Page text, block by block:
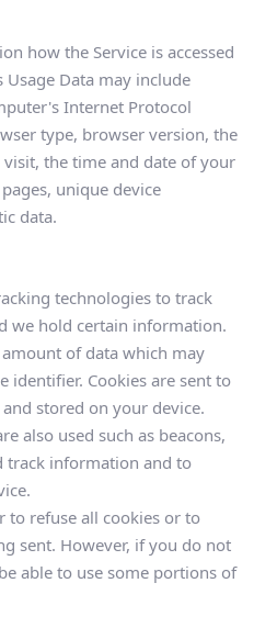
how the Service is accessed
Usage Data may include
Internet Protocol
type, browser version, the
the time and date of your
unique device
data.
technologies to track
we hold certain information.
of data which may
identifier. Cookies are sent to
stored on your device.
also used such as beacons,
track information and to
to refuse all cookies or to
sent. However, if you do not
able to use some portions of